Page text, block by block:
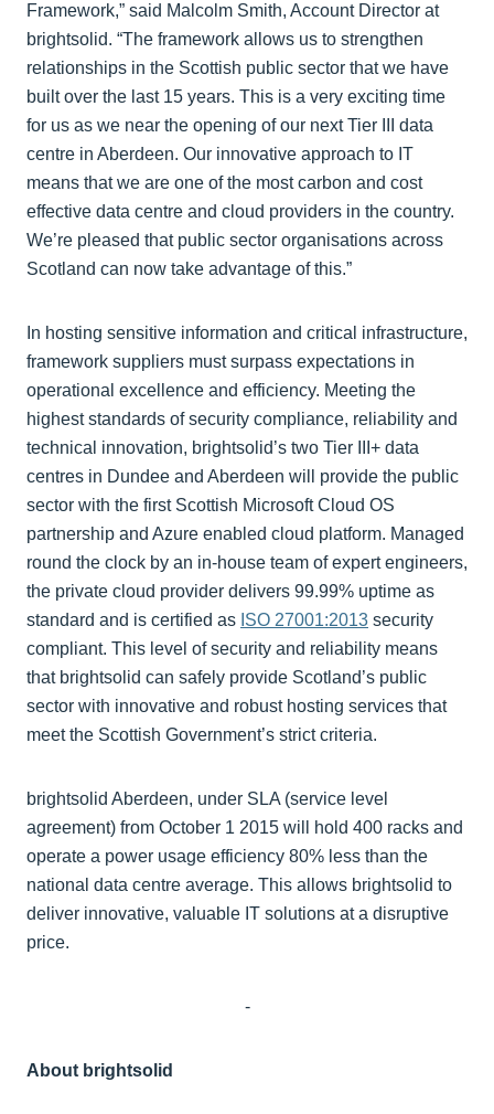
Framework,” said Malcolm Smith, Account Director at
brightsolid. “The framework allows us to strengthen
relationships in the Scottish public sector that we have
built over the last 15 years. This is a very exciting time
for us as we near the opening of our next Tier III data
centre in Aberdeen. Our innovative approach to IT
means that we are one of the most carbon and cost
effective data centre and cloud providers in the country.
We’re pleased that public sector organisations across
Scotland can now take advantage of this.”
In hosting sensitive information and critical infrastructure,
framework suppliers must surpass expectations in
operational excellence and efficiency. Meeting the
highest standards of security compliance, reliability and
technical innovation, brightsolid’s two Tier III+ data
centres in Dundee and Aberdeen will provide the public
sector with the first Scottish Microsoft Cloud OS
partnership and Azure enabled cloud platform. Managed
round the clock by an in-house team of expert engineers,
the private cloud provider delivers 99.99% uptime as
standard and is certified as ISO 27001:2013 security
compliant. This level of security and reliability means
that brightsolid can safely provide Scotland’s public
sector with innovative and robust hosting services that
meet the Scottish Government’s strict criteria.
brightsolid Aberdeen, under SLA (service level
agreement) from October 1 2015 will hold 400 racks and
operate a power usage efficiency 80% less than the
national data centre average. This allows brightsolid to
deliver innovative, valuable IT solutions at a disruptive
price.
-
About brightsolid